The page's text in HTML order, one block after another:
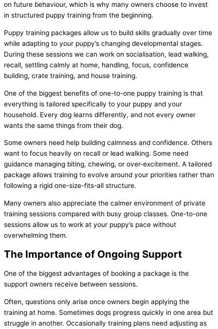
on future behaviour, which is why many owners choose to invest
in structured puppy training from the beginning.
Puppy training packages allow us to build skills gradually over time
while adapting to your puppy’s changing developmental stages.
During these sessions we can work on socialisation, lead walking,
recall, settling calmly at home, handling, focus, confidence
building, crate training, and house training.
One of the biggest benefits of one-to-one puppy training is that
everything is tailored specifically to your puppy and your
household. Every dog learns differently, and not every owner
wants the same things from their dog.
Some owners need help building calmness and confidence. Others
want to focus heavily on recall or lead walking. Some need
guidance managing biting, chewing, or over-excitement. A tailored
package allows training to evolve around your priorities rather than
following a rigid one-size-fits-all structure.
Many owners also appreciate the calmer environment of private
training sessions compared with busy group classes. One-to-one
sessions allow us to work at your puppy’s pace without
overwhelming them.
The Importance of Ongoing Support
One of the biggest advantages of booking a package is the
support owners receive between sessions.
Often, questions only arise once owners begin applying the
training at home. Sometimes dogs progress quickly in one area but
struggle in another. Occasionally training plans need adjusting as